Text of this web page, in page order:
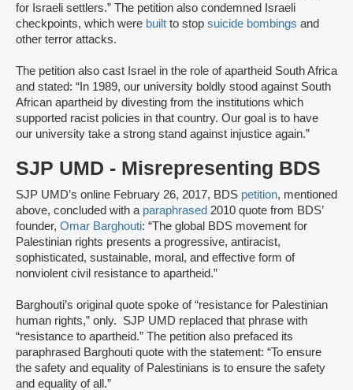
for Israeli settlers.” The petition also condemned Israeli
checkpoints, which were built to stop suicide bombings and
other terror attacks.
The petition also cast Israel in the role of apartheid South Africa
and stated: “In 1989, our university boldly stood against South
African apartheid by divesting from the institutions which
supported racist policies in that country. Our goal is to have
our university take a strong stand against injustice again.”
SJP UMD - Misrepresenting BDS
SJP UMD’s online February 26, 2017, BDS petition, mentioned
above, concluded with a paraphrased 2010 quote from BDS’
founder, Omar Barghouti: “The global BDS movement for
Palestinian rights presents a progressive, antiracist,
sophisticated, sustainable, moral, and effective form of
nonviolent civil resistance to apartheid.”
Barghouti’s original quote spoke of “resistance for Palestinian
human rights,” only. SJP UMD replaced that phrase with
“resistance to apartheid.” The petition also prefaced its
paraphrased Barghouti quote with the statement: “To ensure
the safety and equality of Palestinians is to ensure the safety
and equality of all.”